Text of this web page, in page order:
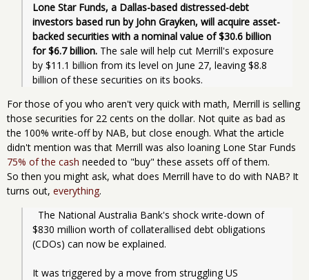
Lone Star Funds, a Dallas-based distressed-debt
investors based run by John Grayken, will acquire asset-
backed securities with a nominal value of $30.6 billion
for $6.7 billion. The sale will help cut Merrill's exposure
by $11.1 billion from its level on June 27, leaving $8.8
billion of these securities on its books.
For those of you who aren't very quick with math, Merrill is selling
those securities for 22 cents on the dollar. Not quite as bad as
the 100% write-off by NAB, but close enough. What the article
didn't mention was that Merrill was also loaning Lone Star Funds
75% of the cash needed to "buy" these assets off of them.
So then you might ask, what does Merrill have to do with NAB? It
turns out, everything.
$830 million worth of collaterallised debt obligations
(CDOs) can now be explained.
It was triggered by a move from struggling US